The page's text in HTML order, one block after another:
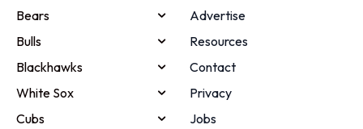
Bears
Bulls
Blackhawks
White Sox
Cubs
Advertise
Resources
Contact
Privacy
Jobs